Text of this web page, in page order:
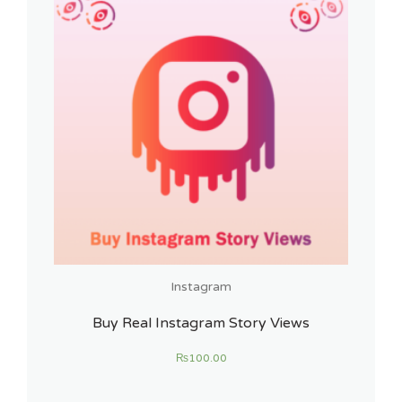
Instagram
Buy Real Instagram Story Views
₨100.00